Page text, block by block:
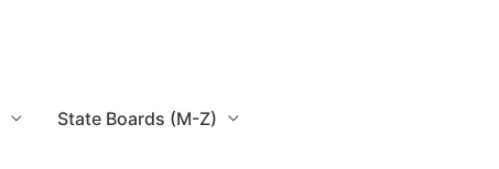
State Boards (M-Z)